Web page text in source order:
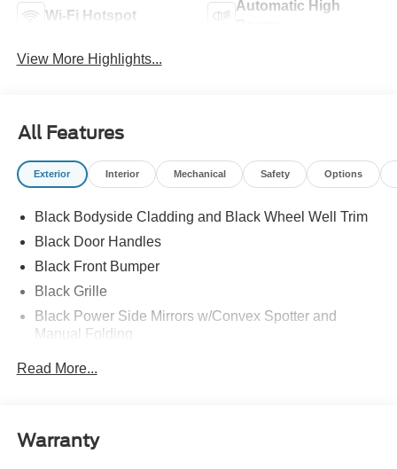
Wi-Fi Hotspot
Automatic High
View More Highlights...
All Features
Exterior Interior Mechanical Safety Options
Black Bodyside Cladding and Black Wheel Well Trim
Black Door Handles
Black Front Bumper
Black Grille
Black Power Side Mirrors w/Convex Spotter and
Manual Folding
Halogen Auto High-Beam Headlamps w/Delay-Off
Read More...
Warranty